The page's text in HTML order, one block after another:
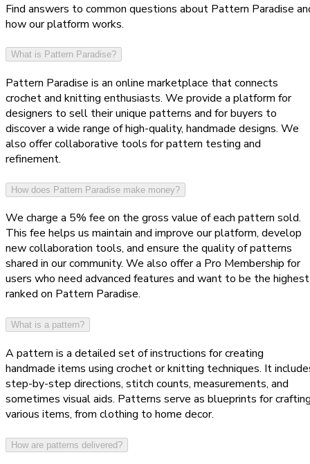
Find answers to common questions about Pattern Paradise
how our platform works.
What is Pattern Paradise?
Pattern Paradise is an online marketplace that connects
crochet and knitting enthusiasts. We provide a platform for
designers to sell their unique patterns and for buyers to
discover a wide range of high-quality, handmade designs. We
also offer collaborative tools for pattern testing and
refinement.
How does Pattern Paradise make money?
We charge a 5% fee on the gross value of each pattern sold.
This fee helps us maintain and improve our platform, develop
new collaboration tools, and ensure the quality of patterns
shared in our community. We also offer a Pro Membership for
users who need advanced features and want to be the highest
ranked on Pattern Paradise.
What is a pattern?
A pattern is a detailed set of instructions for creating
handmade items using crochet or knitting techniques. It
step-by-step directions, stitch counts, measurements, and
sometimes visual aids. Patterns serve as blueprints for
various items, from clothing to home decor.
How are patterns delivered?